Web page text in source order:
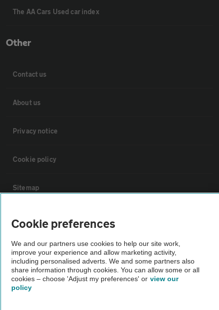
The AA Cars Used car index
Other
Contact us
About us
Privacy notice
Cookie policy
Sitemap
Vehicle Inspections
The AA recommends an AA Cars Vehicle Inspection before purchase.
Not all cars are mechanically checked by the AA.
Vehicle Inspection
Cookie preferences
We and our partners use cookies to help our site work,
improve your experience and allow marketing activity,
including personalised adverts. We and some partners also
share information through cookies. You can allow some or all
cookies – choose 'Adjust my preferences' or view our
policy